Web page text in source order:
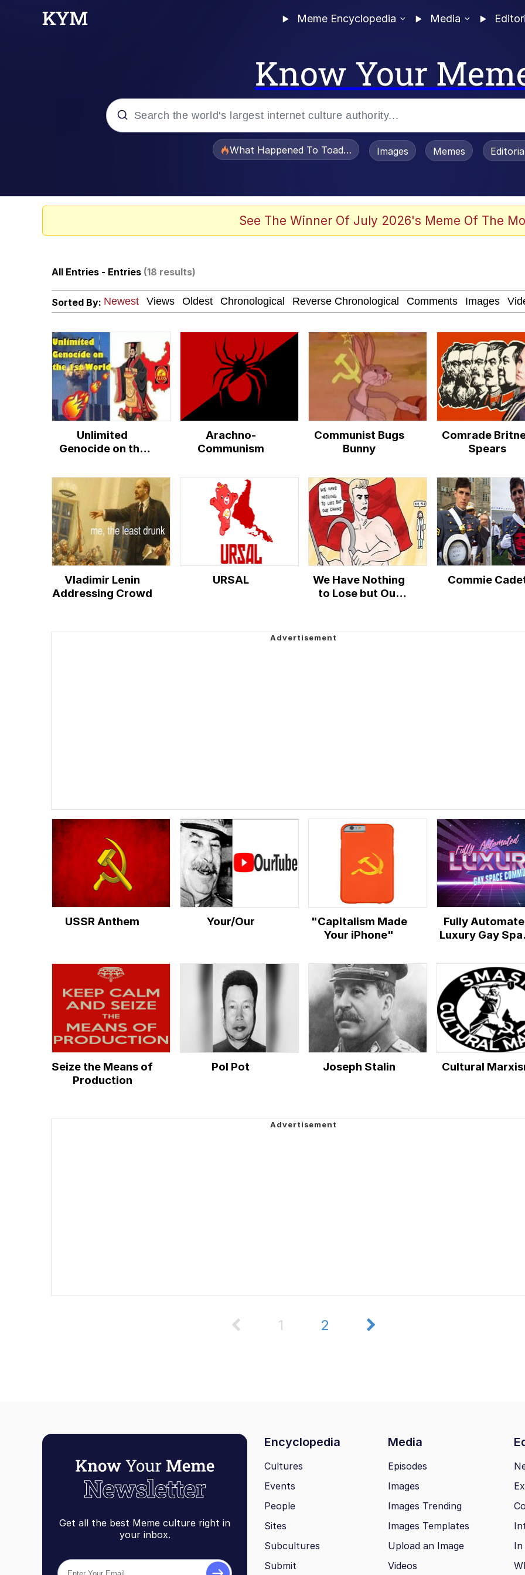
Meme Encyclopedia Media
Know Your
Polyester Edit
How About 8 Inches and Thick?
Johnnie Walker in the War Room With Tristan Tate
Evelyn Smith Smiling / Evelynsmithhhhh Stare
My Father-In-Law Is A Builder / We Can't, We Don't Know How To Do It
Jacob Batalon CEO of Sex
What Happened To Toadsworth / Toadsworth Is Dead
Images Memes
See The Winner Of July 2026's Meme Of The
All Entries - Entries (18 results)
Sorted By:
Unlimited
Genocide on the
Arachno-
Communism
Communist Bugs
Bunny
Comrade
Spears
Vladimir Lenin
Addressing Crowd
URSAL
We Have Nothing
to Lose but Our
Commie
USSR Anthem Your/Our
"Capitalism Made
Your iPhone"
Fully
Luxury Gay
Seize the Means of
Production
Pol Pot Joseph Stalin Cultural
1 2
Get all the best Meme culture right in
your inbox.
Encyclopedia Media
Cultures
Events
People
Sites
Subcultures
Submit
Episodes
Images
Images Trending
Images Templates
Upload an Image
Videos
In